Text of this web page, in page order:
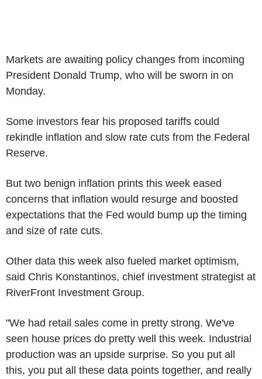
Markets are awaiting policy changes from incoming
President Donald Trump, who will be sworn in on
Monday.
Some investors fear his proposed tariffs could
rekindle inflation and slow rate cuts from the Federal
Reserve.
But two benign inflation prints this week eased
concerns that inflation would resurge and boosted
expectations that the Fed would bump up the timing
and size of rate cuts.
Other data this week also fueled market optimism,
said Chris Konstantinos, chief investment strategist at
RiverFront Investment Group.
"We had retail sales come in pretty strong. We've
seen house prices do pretty well this week. Industrial
production was an upside surprise. So you put all
this, you put all these data points together, and really